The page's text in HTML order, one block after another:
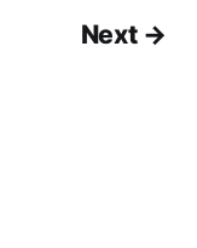
Next →